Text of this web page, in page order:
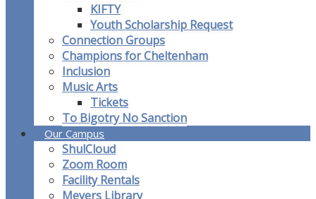
KIFTY
Youth Scholarship Request
Connection Groups
Champions for Cheltenham
Inclusion
Music Arts
Tickets
To Bigotry No Sanction
Our Campus
ShulCloud
Zoom Room
Facility Rentals
Meyers Library